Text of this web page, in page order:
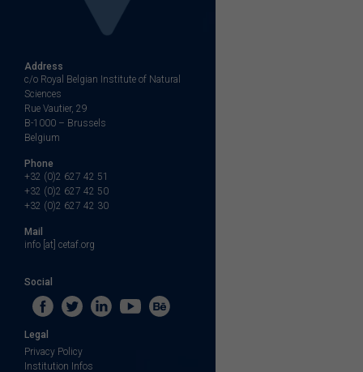
Address
c/o Royal Belgian Institute of Natural
Sciences
Rue Vautier, 29
B-1000 – Brussels
Belgium
Phone
+32 (0)2 627 42 51
+32 (0)2 627 42 50
+32 (0)2 627 42 30
Mail
info [at] cetaf.org
Social
Legal
Privacy Policy
Institution Infos